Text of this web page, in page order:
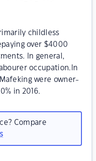
childless
over $4000
In general,
occupation.In
were owner-
in 2016.
Compare